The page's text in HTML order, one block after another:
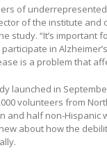
of
of the institute and
study. “It’s important
in
is a problem that
launched in
volunteers from
and half non-
about how the